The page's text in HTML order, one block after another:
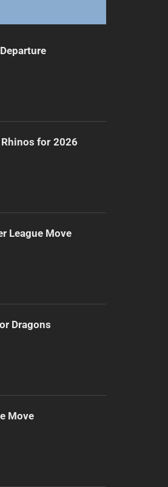
for 2026
League Move
Dragons
Move